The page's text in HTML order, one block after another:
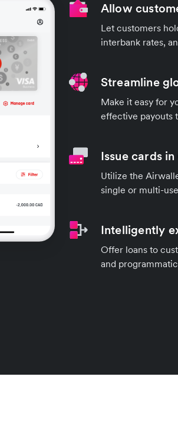
Allow
Let customers
interbank rates,
Streamline
Make it easy for
effective payouts
Issue cards
Utilize the
single or multi-
Intelligently
Offer loans to
and